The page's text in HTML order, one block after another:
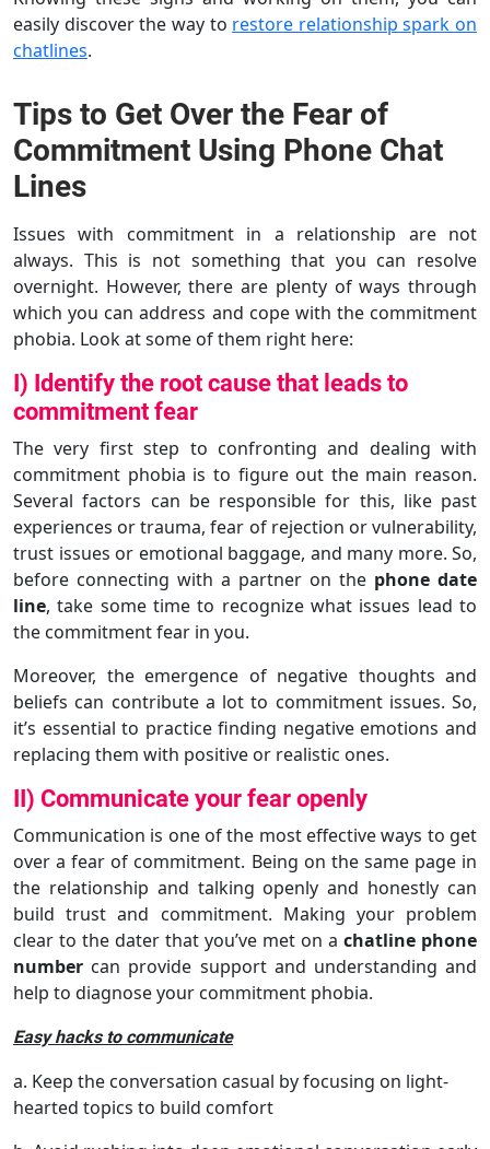
easily discover the way to restore relationship spark on
chatlines.
Tips to Get Over the Fear of
Commitment Using Phone Chat
Lines
Issues with commitment in a relationship are not
always. This is not something that you can resolve
overnight. However, there are plenty of ways through
which you can address and cope with the commitment
phobia. Look at some of them right here:
I) Identify the root cause that leads to
commitment fear
The very first step to confronting and dealing with
commitment phobia is to figure out the main reason.
Several factors can be responsible for this, like past
experiences or trauma, fear of rejection or vulnerability,
trust issues or emotional baggage, and many more. So,
before connecting with a partner on the phone date
line, take some time to recognize what issues lead to
the commitment fear in you.
Moreover, the emergence of negative thoughts and
beliefs can contribute a lot to commitment issues. So,
it’s essential to practice finding negative emotions and
replacing them with positive or realistic ones.
II) Communicate your fear openly
Communication is one of the most effective ways to get
over a fear of commitment. Being on the same page in
the relationship and talking openly and honestly can
build trust and commitment. Making your problem
clear to the dater that you’ve met on a chatline phone
number can provide support and understanding and
help to diagnose your commitment phobia.
Easy hacks to communicate
a. Keep the conversation casual by focusing on light-
hearted topics to build comfort